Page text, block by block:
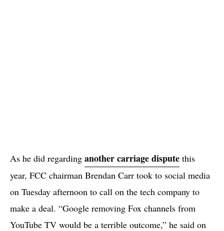
As he did regarding another carriage dispute this
year, FCC chairman Brendan Carr took to social media
on Tuesday afternoon to call on the tech company to
make a deal. “Google removing Fox channels from
YouTube TV would be a terrible outcome,” he said on